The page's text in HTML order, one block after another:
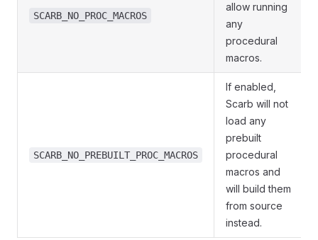
SCARB_NO_PROC_MACROS
allow running
any
procedural
macros.
SCARB_NO_PREBUILT_PROC_MACROS
If enabled,
Scarb will not
load any
prebuilt
procedural
macros and
will build them
from source
instead.